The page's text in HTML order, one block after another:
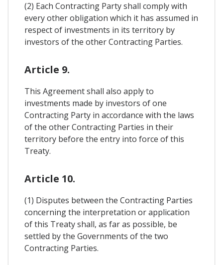
(2) Each Contracting Party shall comply with
every other obligation which it has assumed in
respect of investments in its territory by
investors of the other Contracting Parties.
Article 9.
This Agreement shall also apply to
investments made by investors of one
Contracting Party in accordance with the laws
of the other Contracting Parties in their
territory before the entry into force of this
Treaty.
Article 10.
(1) Disputes between the Contracting Parties
concerning the interpretation or application
of this Treaty shall, as far as possible, be
settled by the Governments of the two
Contracting Parties.